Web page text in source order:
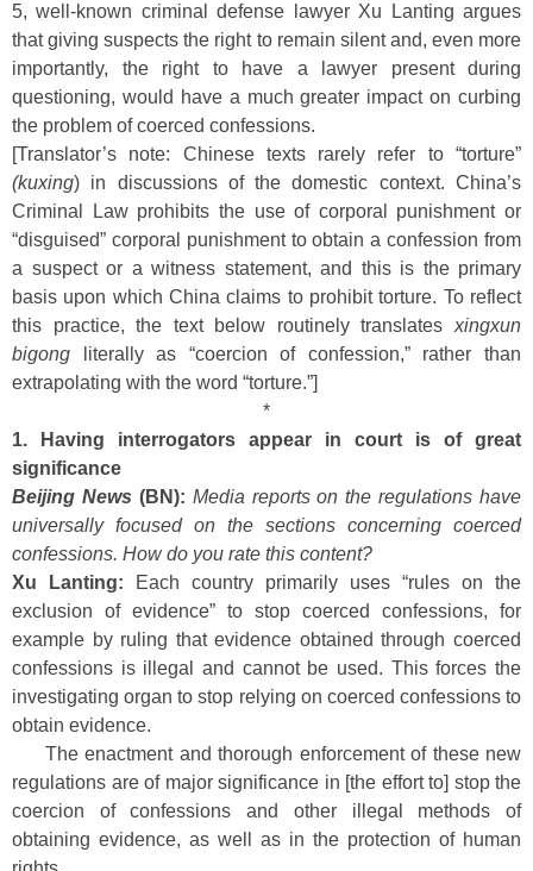
5, well-known criminal defense lawyer Xu Lanting argues
that giving suspects the right to remain silent and, even more
importantly, the right to have a lawyer present during
questioning, would have a much greater impact on curbing
the problem of coerced confessions.
[Translator’s note: Chinese texts rarely refer to “torture”
(kuxing) in discussions of the domestic context. China’s
Criminal Law prohibits the use of corporal punishment or
“disguised” corporal punishment to obtain a confession from
a suspect or a witness statement, and this is the primary
basis upon which China claims to prohibit torture. To reflect
this practice, the text below routinely translates xingxun
bigong literally as “coercion of confession,” rather than
extrapolating with the word “torture.”]
*
1. Having interrogators appear in court is of great
significance
Beijing News (BN): Media reports on the regulations have
universally focused on the sections concerning coerced
confessions. How do you rate this content?
Xu Lanting:
Each country primarily uses “rules on the
exclusion of evidence” to stop coerced confessions, for
example by ruling that evidence obtained through coerced
confessions is illegal and cannot be used. This forces the
investigating organ to stop relying on coerced confessions to
obtain evidence.
The enactment and thorough enforcement of these new
regulations are of major significance in [the effort to] stop the
coercion of confessions and other illegal methods of
obtaining evidence, as well as in the protection of human